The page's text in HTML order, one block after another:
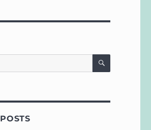
SEARCH